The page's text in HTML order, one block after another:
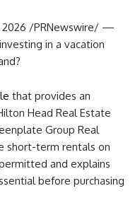
2026 /PRNewswire/ —
in a vacation
that provides an
Head Real Estate
Group Real
short-term rentals on
and explains
before purchasing